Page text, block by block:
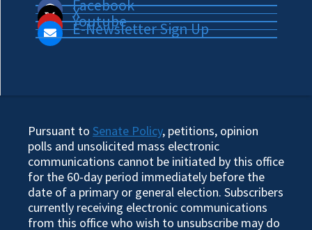
Facebook
X
Youtube
E-Newsletter Sign Up
Pursuant to Senate Policy, petitions, opinion
polls and unsolicited mass electronic
communications cannot be initiated by this office
for the 60-day period immediately before the
date of a primary or general election. Subscribers
currently receiving electronic communications
from this office who wish to unsubscribe may do